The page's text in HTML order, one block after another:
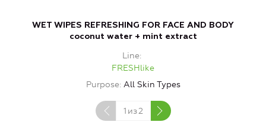
WET WIPES REFRESHING FOR FACE AND BODY
coconut water + mint extract
Line
FRESHlike
Purpose All Skin Types
1 из2